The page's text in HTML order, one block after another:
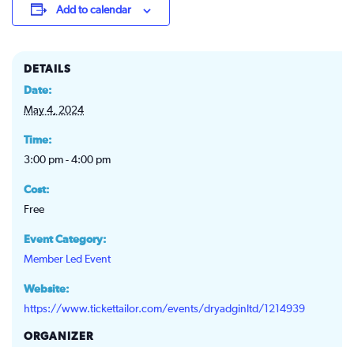
Add to calendar
DETAILS
Date:
May 4, 2024
Time:
3:00 pm - 4:00 pm
Cost:
Free
Event Category:
Member Led Event
Website:
https://www.tickettailor.com/events/dryadginltd/1214939
ORGANIZER